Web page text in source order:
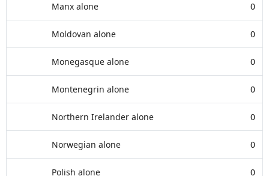
Manx alone 0
Moldovan alone 0
Monegasque alone 0
Montenegrin alone 0
Northern Irelander alone 0
Norwegian alone 0
Polish alone 0